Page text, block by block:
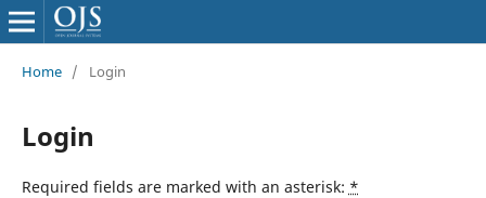
Home / Login
Login
Required fields are marked with an asterisk: *